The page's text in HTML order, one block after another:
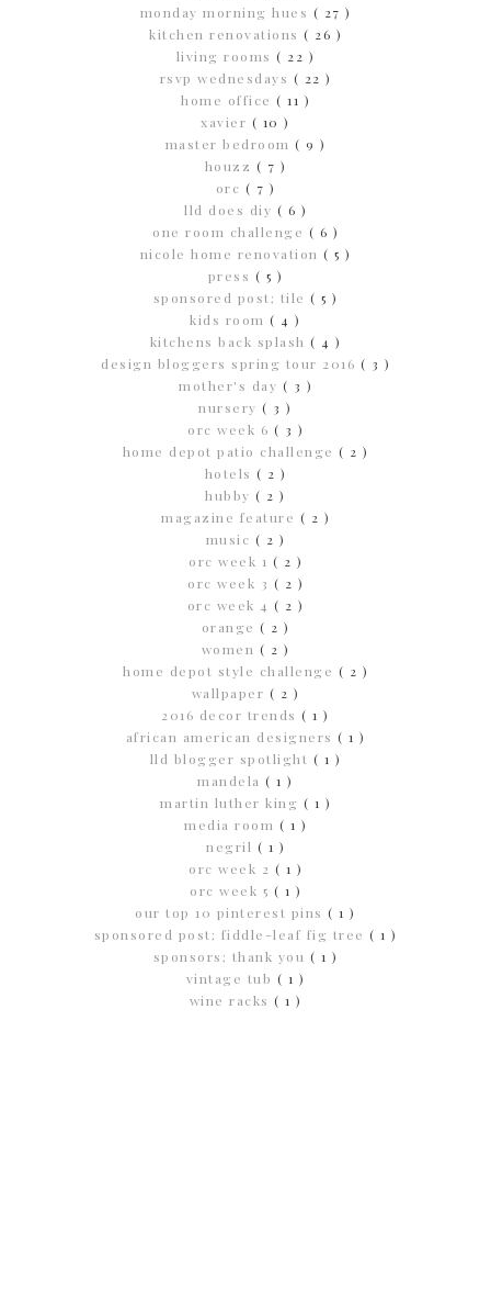
monday morning hues ( 27 )
kitchen renovations ( 26 )
living rooms( 22 )
rsvp wednesdays ( 22 )
home office ( 11 )
xavier ( 10 )
master bedroom ( 9 )
houzz ( 7 )
orc ( 7 )
lld does diy ( 6 )
one room challenge ( 6 )
nicole home renovation ( 5 )
press ( 5 )
sponsored post; tile ( 5 )
kids room( 4 )
kitchens back splash ( 4 )
design bloggers spring tour 2016 ( 3 )
mother's day ( 3 )
nursery( 3 )
orc week 6 ( 3 )
home depot patio challenge ( 2 )
hotels ( 2 )
hubby( 2 )
magazine feature ( 2 )
music ( 2 )
orc week 1 ( 2 )
orc week 3 ( 2 )
orc week 4 ( 2 )
orange ( 2 )
women ( 2 )
home depot style challenge ( 2 )
wallpaper ( 2 )
2016 decor trends( 1 )
african american designers ( 1 )
lld blogger spotlight ( 1 )
mandela( 1 )
martin luther king ( 1 )
media room ( 1 )
negril ( 1 )
orc week 2 ( 1 )
orc week 5 ( 1 )
our top 10 pinterest pins( 1 )
sponsored post; fiddle-leaf fig tree ( 1 )
sponsors; thank you ( 1 )
vintage tub ( 1 )
wine racks ( 1 )